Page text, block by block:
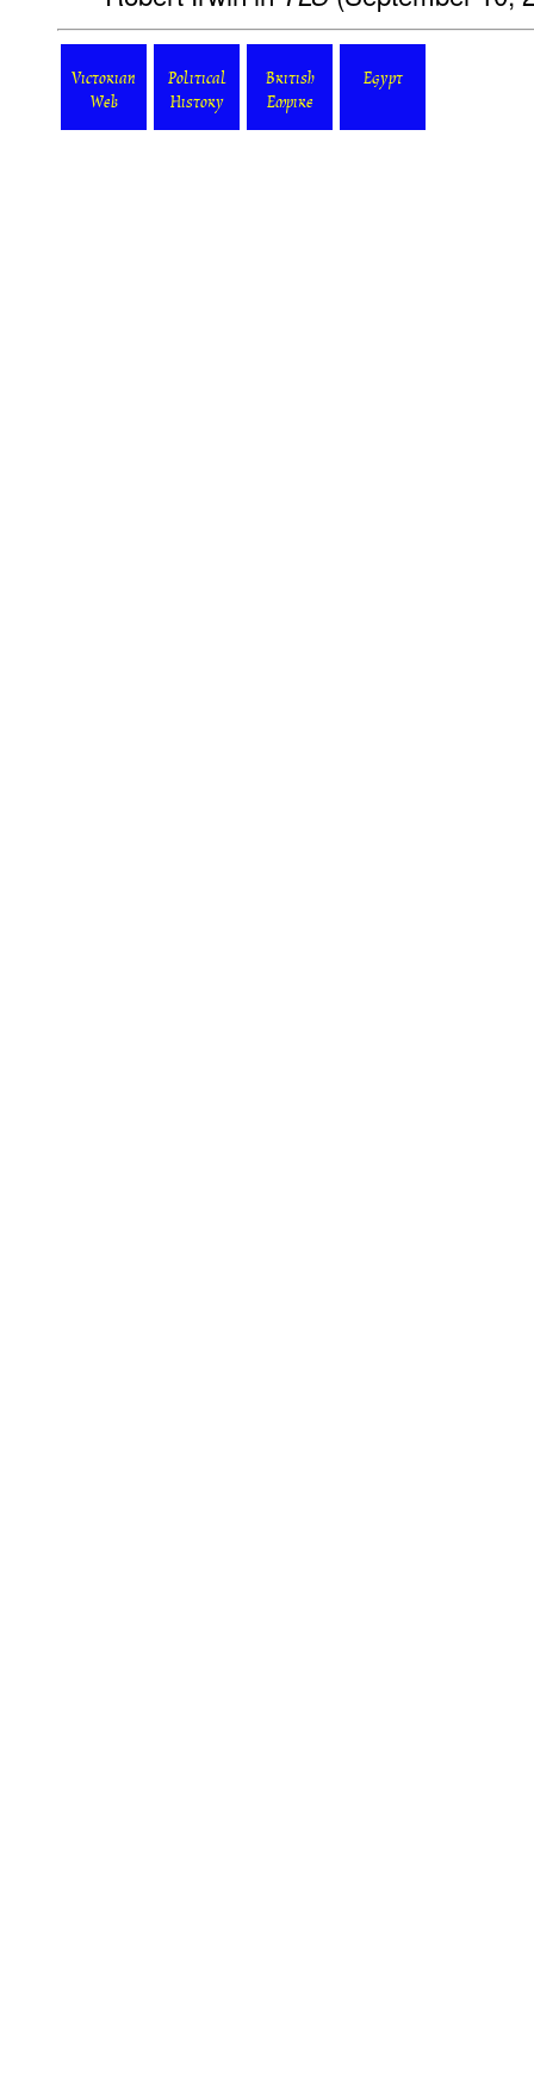
Victorian
Web
Political
History
British
Empire
Egypt